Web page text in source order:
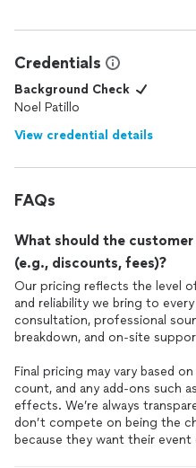
we’ve got you covered!
Credentials
Background Check
Noel Patillo
View credential details
FAQs
What should the
(e.g., discounts, fees)?
Our pricing reflects the level
and reliability we bring to
consultation, professional
breakdown, and on-site
Final pricing may vary based
count, and any add-ons such
effects. We’re always
don’t compete on being the
because they want their